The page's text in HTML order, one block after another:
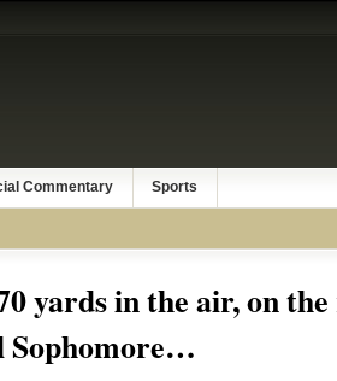
Commentary Sports
yards in the air, on the
Sophomore…